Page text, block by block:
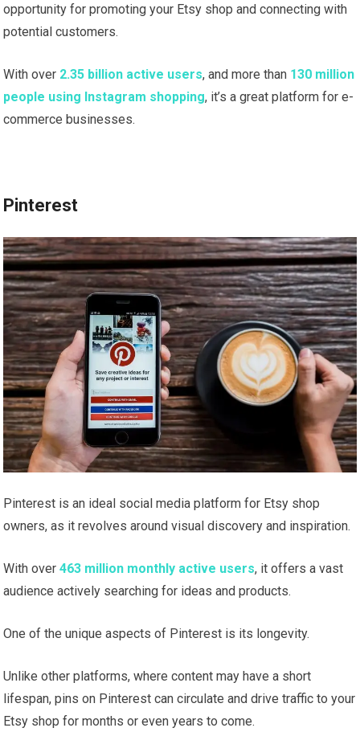
opportunity for promoting your Etsy shop and connecting with
potential customers.
With over 2.35 billion active users, and more than 130 million
people using Instagram shopping, it’s a great platform for e-
commerce businesses.
Pinterest
Pinterest is an ideal social media platform for Etsy shop
owners, as it revolves around visual discovery and inspiration.
With over463 million monthly active users, it offers a vast
audience actively searching for ideas and products.
One of the unique aspects of Pinterest is its longevity.
Unlike other platforms, where content may have a short
lifespan, pins on Pinterest can circulate and drive traffic to your
Etsy shop for months or even years to come.